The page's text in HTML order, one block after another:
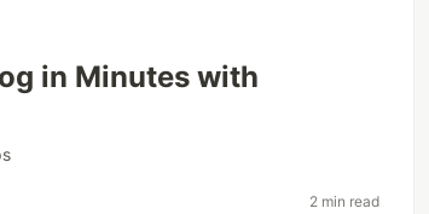
in Minutes with
2 min read